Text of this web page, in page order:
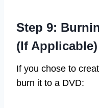
Step 9:
(If Applicable)
If you chose to
burn it to a DVD: